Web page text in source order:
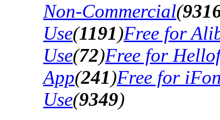
Non-Commercial(
Use(1191)Free for
Use(72)Free for
App(241)Free for
Use(9349)